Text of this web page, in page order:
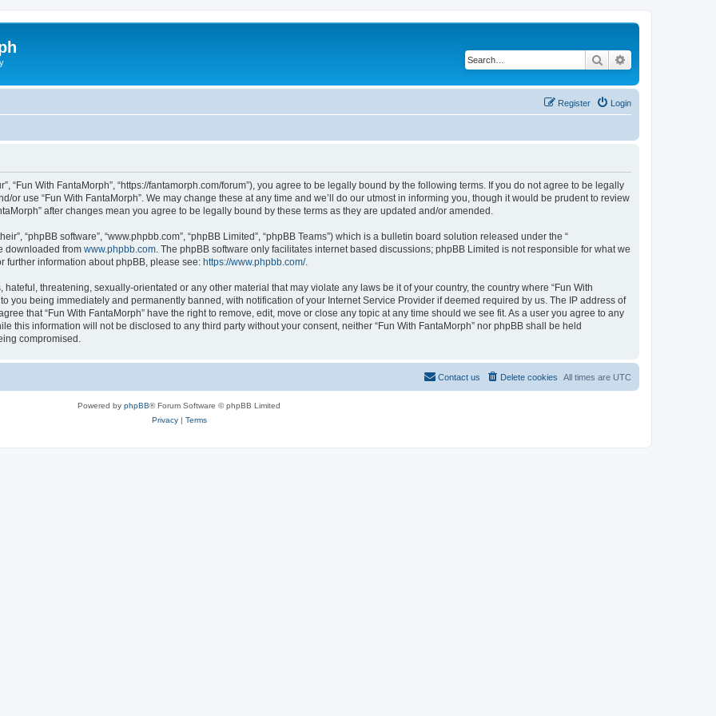
Search
Login
Register
“Fun With FantaMorph”, “https://fantamorph.com/forum”), you agree to be legally bound by the following terms. If you do not agree to be legally
or use “Fun With FantaMorph”. We may change these at any time and we’ll do our utmost in informing you, though it would be prudent to review
after changes mean you agree to be legally bound by these terms as they are updated and/or amended.
“phpBB software”, “www.phpbb.com”, “phpBB Limited”, “phpBB Teams”) which is a bulletin board solution released under the “
downloaded from www.phpbb.com . The phpBB software only facilitates internet based discussions; phpBB Limited is not responsible for what we
further information about phpBB, please see: https://www.phpbb.com/.
threatening, sexually-orientated or any other material that may violate any laws be it of your country, the country where “Fun With
you being immediately and permanently banned, with notification of your Internet Service Provider if deemed required by us. The IP address of
that “Fun With FantaMorph” have the right to remove, edit, move or close any topic at any time should we see fit. As a user you agree to any
this information will not be disclosed to any third party without your consent, neither “Fun With FantaMorph” nor phpBB shall be held
compromised.
All times are UTC
Delete cookies
Contact us
Powered by phpBB® Forum Software © phpBB Limited
Privacy| Terms